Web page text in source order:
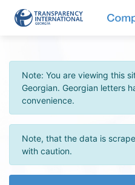
Note: You are viewing this
Georgian. Georgian letters
convenience.
Note, that the data is
with caution.